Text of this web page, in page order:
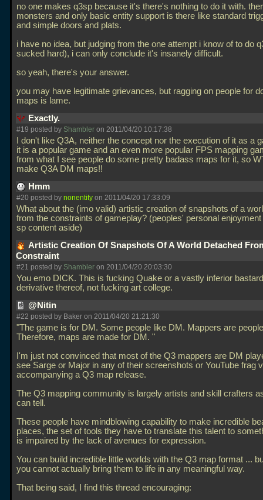
no one makes q3sp because it's there's nothing to do it with.
monsters and only basic entity support is there like standard
and simple doors and plats.
i have no idea, but judging from the one attempt i know of to do
sucked hard), i can only conclude it's insanely difficult.
so yeah, there's your answer.
you may have legitimate grievances, but ragging on people for
maps is lame.
Exactly.
#19 posted by Shambler on 2011/04/20 10:17:38
I don't like Q3A, neither the concept nor the execution of it as a
it is a popular game and an even more popular FPS mapping
from what I see people do some pretty badass maps for it, so
make Q3A DM maps!!
Hmm
#20 posted by nonentity on 2011/04/20 17:33:09
What about the (imo valid) artistic creation of snapshots of a
from the constraints of gameplay? (peoples' personal
sp content aside)
Artistic Creation Of Snapshots Of A World Detached
Constraint
#21 posted by Shambler on 2011/04/20 20:03:30
You emo DICK. This is fucking Quake or a vastly inferior
derivative thereof, not fucking art college.
@Nitin
#22 posted by Baker on 2011/04/20 21:21:30
"The game is for DM. Some people like DM. Mappers are
Therefore, maps are made for DM. "
I'm just not convinced that most of the Q3 mappers are DM
see Sarge or Major in any of their screenshots or YouTube frag
accompanying a Q3 map release.
The Q3 mapping community is largely artists and skill crafters
can tell.
These people have mindblowing capability to make incredible
places, the set of tools they have to translate this talent to
is impaired by the lack of avenues for expression.
You can build incredible little worlds with the Q3 map format ...
you cannot actually bring them to life in any meaningful way.
That being said, I find this thread encouraging: